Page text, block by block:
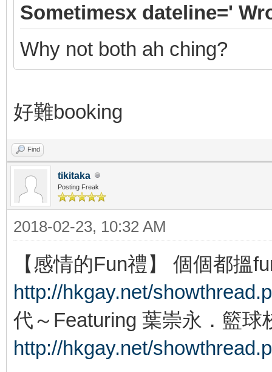
Sometimesx dateline='
Why not both ah ching?
好難booking
Find
tikitaka
Posting Freak
2018-02-23, 10:32 AM
【感情的Fun禮】 個個都搵
http://hkgay.net/
代～Featuring 葉崇永．籃球
http://hkgay.net/